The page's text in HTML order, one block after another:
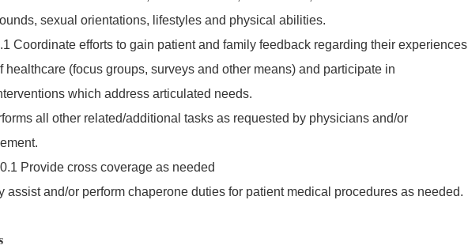
sexual orientations, lifestyles and physical abilities.
Coordinate efforts to gain patient and family feedback regarding their experiences
healthcare (focus groups, surveys and other means) and participate in
which address articulated needs.
all other related/additional tasks as requested by physicians and/or
Provide cross coverage as needed
assist and/or perform chaperone duties for patient medical procedures as needed.